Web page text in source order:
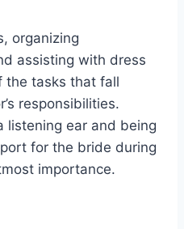
organizing
assisting with dress
the tasks that fall
responsibilities.
listening ear and being
for the bride during
importance.